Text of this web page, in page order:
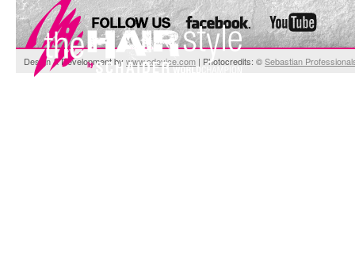
Design & Development by www.cdevice.com | Photocredits: ©Sebastian